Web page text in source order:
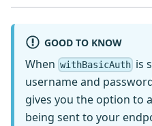
GOOD TO KNOW
When withBasicAuth is
username and
gives you the option to
being sent to your